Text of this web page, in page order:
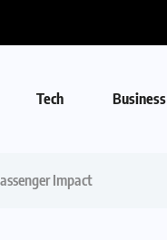
Tech Business
Impact